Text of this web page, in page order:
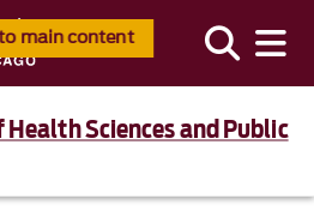
main content
Sciences and Public